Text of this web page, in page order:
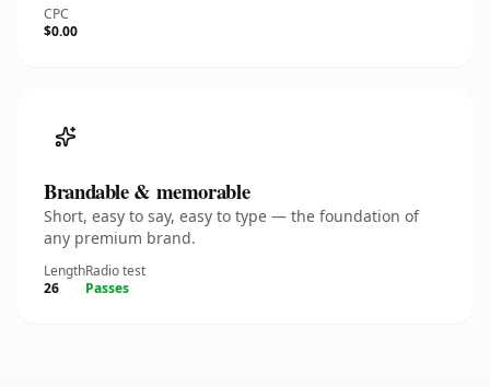
CPC
$0.00
Brandable & memorable
Short, easy to say, easy to type — the foundation of
any premium brand.
Length
26
Radio test
Passes